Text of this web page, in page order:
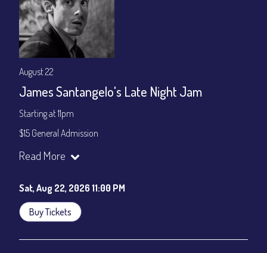
August 22
James Santangelo's Late Night Jam
Starting at 11pm
$15 General Admission
Join our YouTube Channel to watch the show live:
Read More
Sat, Aug 22, 2026 11:00 PM
Buy Tickets